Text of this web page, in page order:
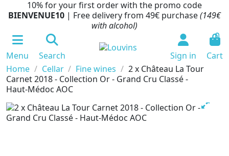
10% for your first order with the promo code
BIENVENUE10 | Free delivery from 49€ purchase(149€
with alcohol)
Menu Search Sign in
0
Cart
Home
Cellar Fine wines
2 x Château La Tour
Carnet 2018 - Collection Or - Grand Cru Classé -
Haut-Médoc AOC